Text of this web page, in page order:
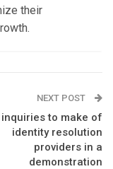
their
NEXT POST
inquiries to make of
identity resolution
providers in a
demonstration